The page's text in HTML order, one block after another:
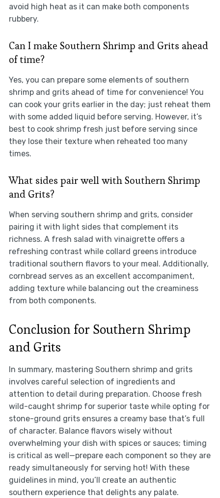
avoid high heat as it can make both components
rubbery.
Can I make Southern Shrimp and Grits ahead
of time?
Yes, you can prepare some elements of southern
shrimp and grits ahead of time for convenience! You
can cook your grits earlier in the day; just reheat them
with some added liquid before serving. However, it’s
best to cook shrimp fresh just before serving since
they lose their texture when reheated too many
times.
What sides pair well with Southern Shrimp
and Grits?
When serving southern shrimp and grits, consider
pairing it with light sides that complement its
richness. A fresh salad with vinaigrette offers a
refreshing contrast while collard greens introduce
traditional southern flavors to your meal. Additionally,
cornbread serves as an excellent accompaniment,
adding texture while balancing out the creaminess
from both components.
Conclusion for Southern Shrimp
and Grits
In summary, mastering Southern shrimp and grits
involves careful selection of ingredients and
attention to detail during preparation. Choose fresh
wild-caught shrimp for superior taste while opting for
stone-ground grits ensures a creamy base that’s full
of character. Balance flavors wisely without
overwhelming your dish with spices or sauces; timing
is critical as well—prepare each component so they are
ready simultaneously for serving hot! With these
guidelines in mind, you’ll create an authentic
southern experience that delights any palate.